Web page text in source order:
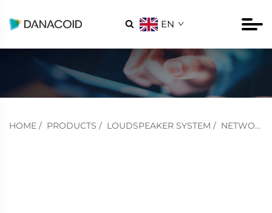
 EN
HOME / PRODUCTS / LOUDSPEAKER SYSTEM / NETWORK POE SWITCH